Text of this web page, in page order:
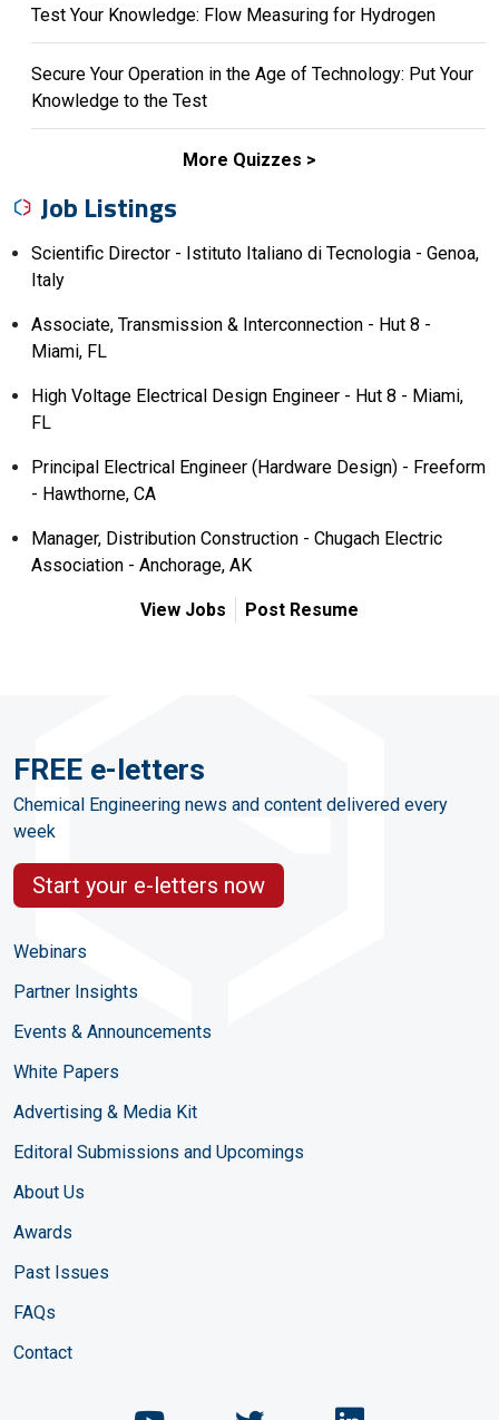
Test Your Knowledge: Flow Measuring for Hydrogen
Secure Your Operation in the Age of Technology: Put Your
Knowledge to the Test
More Quizzes
Job Listings
Scientific Director - Istituto Italiano di Tecnologia - Genoa,
Italy
Associate, Transmission & Interconnection - Hut 8 -
Miami, FL
High Voltage Electrical Design Engineer - Hut 8 - Miami,
FL
Principal Electrical Engineer (Hardware Design) - Freeform
- Hawthorne, CA
Manager, Distribution Construction - Chugach Electric
Association - Anchorage, AK
View Jobs Post Resume
FREE e-letters
Chemical Engineering news and content delivered every
week
Start your e-letters now
Webinars
Partner Insights
Events & Announcements
White Papers
Advertising & Media Kit
Editoral Submissions and Upcomings
About Us
Awards
Past Issues
FAQs
Contact